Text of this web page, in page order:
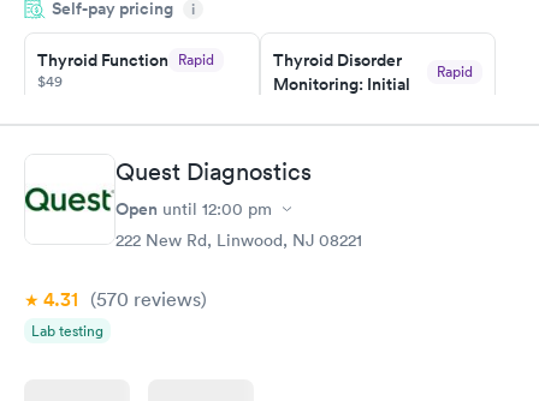
couldn't be happier with the service.
Self-pay pricing i
Thyroid Function Rapid
$49
Book now
Thyroid Disorder
Monitoring: Initial
Rapid
Book now
Thyroid Disorder
Monitoring:
Rapid
Quest Diagnostics
Open until 12:00 pm
222 New Rd, Linwood, NJ 08221
4.31 (570 reviews)
Lab testing